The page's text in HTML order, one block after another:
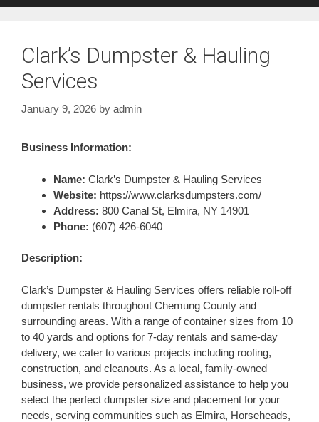
Clark’s Dumpster & Hauling
Services
January 9, 2026 by admin
Business Information:
Name: Clark’s Dumpster & Hauling Services
Website: https://www.clarksdumpsters.com/
Address: 800 Canal St, Elmira, NY 14901
Phone: (607) 426-6040
Description:
Clark’s Dumpster & Hauling Services offers reliable roll-off
dumpster rentals throughout Chemung County and
surrounding areas. With a range of container sizes from 10
to 40 yards and options for 7-day rentals and same-day
delivery, we cater to various projects including roofing,
construction, and cleanouts. As a local, family-owned
business, we provide personalized assistance to help you
select the perfect dumpster size and placement for your
needs, serving communities such as Elmira, Horseheads,